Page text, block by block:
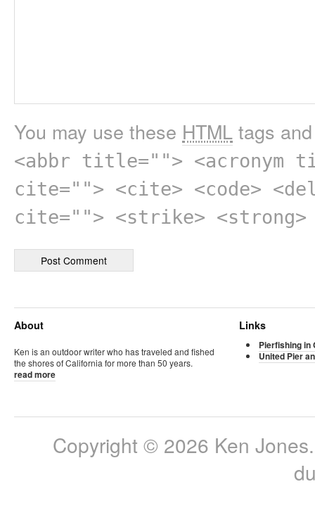
You may use these HTML tags
<abbr title=""> <acronym
cite=""> <cite> <code>
cite=""> <strike> <strong>
About
Ken is an outdoor writer who has traveled and fished
the shores of California for more than 50 years.
read more
Links
Pierfishing in
United Pier
Copyright © 2026 Ken